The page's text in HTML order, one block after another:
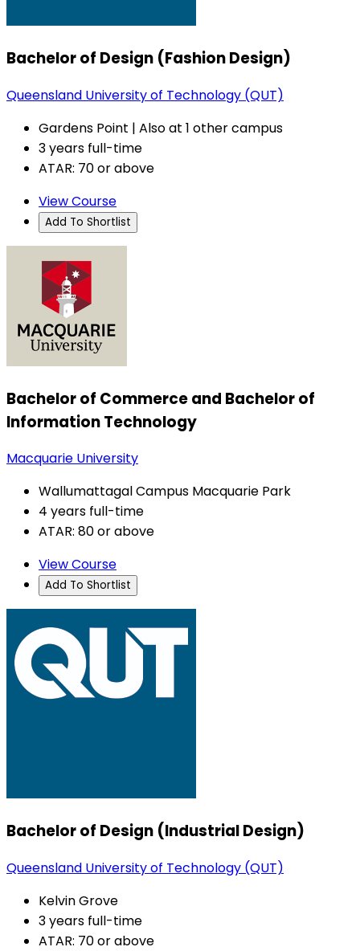
Bachelor of Design (Fashion Design)
Queensland University of Technology (QUT)
Gardens Point | Also at 1 other campus
3 years full-time
ATAR: 70 or above
View Course
Add To Shortlist
Bachelor of Commerce and Bachelor of
Information Technology
Macquarie University
Wallumattagal Campus Macquarie Park
4 years full-time
ATAR: 80 or above
View Course
Add To Shortlist
Bachelor of Design (Industrial Design)
Queensland University of Technology (QUT)
Kelvin Grove
3 years full-time
ATAR: 70 or above